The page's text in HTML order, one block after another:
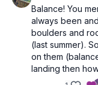
Balance! You
always been
boulders and
(last summer).
on them
landing then